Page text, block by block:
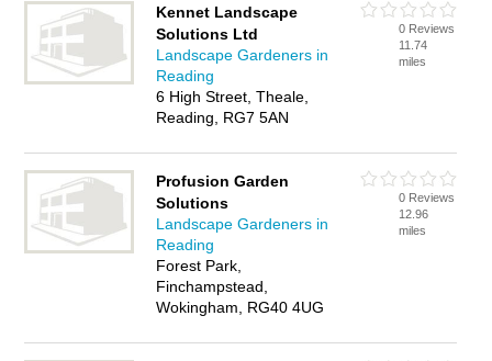
Kennet Landscape
Solutions Ltd
Landscape Gardeners in
Reading
6 High Street, Theale,
Reading, RG7 5AN
0 Reviews
11.74
miles
Profusion Garden
Solutions
Landscape Gardeners in
Reading
Forest Park,
Finchampstead,
Wokingham, RG40 4UG
0 Reviews
12.96
miles